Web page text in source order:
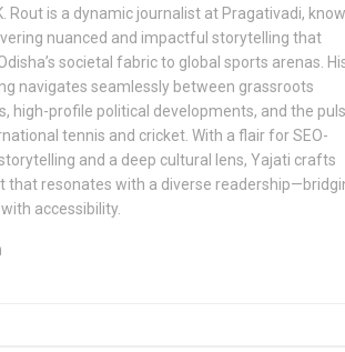
Rout is a dynamic journalist at Pragativadi,
nuanced and impactful storytelling that
societal fabric to global sports arenas.
navigates seamlessly between grassroots
high-profile political developments, and the
tennis and cricket. With a flair for SEO-
and a deep cultural lens, Yajati crafts
that resonates with a diverse
accessibility.